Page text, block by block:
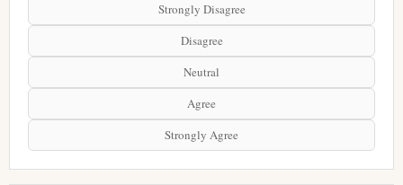
Strongly Disagree
Disagree
Neutral
Agree
Strongly Agree